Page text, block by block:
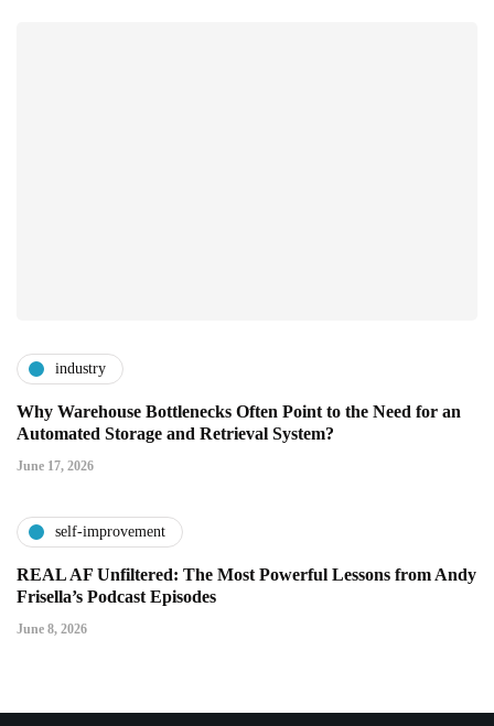
industry
Why Warehouse Bottlenecks Often Point to the Need for an
Automated Storage and Retrieval System?
June 17, 2026
self-improvement
REAL AF Unfiltered: The Most Powerful Lessons from Andy
Frisella’s Podcast Episodes
June 8, 2026